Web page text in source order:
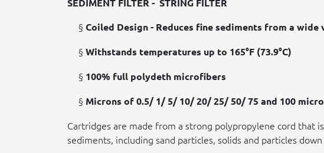
SEDIMENT FILTER - STRING FILTER
§ Coiled Design - Reduces fine sediments from a
§ Withstands temperatures up to 165°F (73.9°C)
§ 100% full polydeth microfibers
§ Microns of 0.5/ 1/ 5/ 10/ 20/ 25/ 50/ 75 and 100
Cartridges are made from a strong polypropylene cord that
sediments, including sand particles, solids and particles